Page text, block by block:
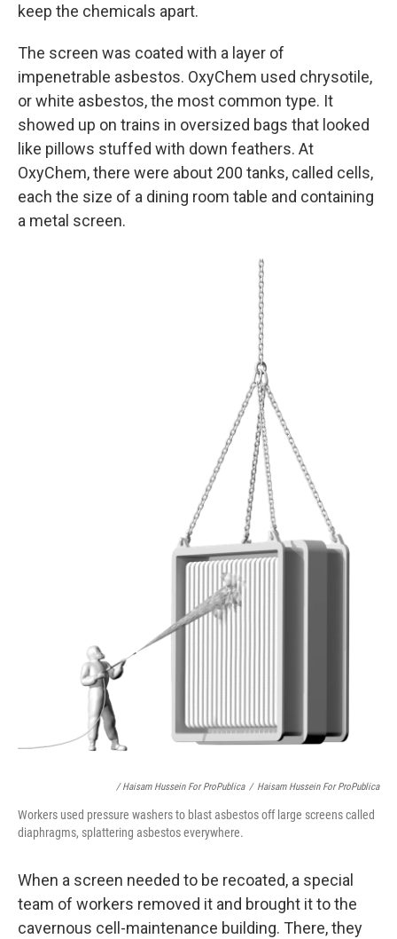
keep the chemicals apart.
The screen was coated with a layer of
impenetrable asbestos. OxyChem used chrysotile,
or white asbestos, the most common type. It
showed up on trains in oversized bags that looked
like pillows stuffed with down feathers. At
OxyChem, there were about 200 tanks, called cells,
each the size of a dining room table and containing
a metal screen.
/ Haisam Hussein For ProPublica / Haisam Hussein For ProPublica
Workers used pressure washers to blast asbestos off large screens called
diaphragms, splattering asbestos everywhere.
When a screen needed to be recoated, a special
team of workers removed it and brought it to the
cavernous cell-maintenance building. There, they